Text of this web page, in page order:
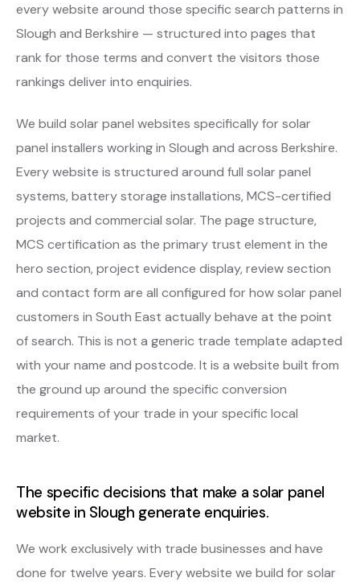
every website around those specific search patterns in
Slough and Berkshire — structured into pages that
rank for those terms and convert the visitors those
rankings deliver into enquiries.
We build solar panel websites specifically for solar
panel installers working in Slough and across Berkshire.
Every website is structured around full solar panel
systems, battery storage installations, MCS-certified
projects and commercial solar. The page structure,
MCS certification as the primary trust element in the
hero section, project evidence display, review section
and contact form are all configured for how solar panel
customers in South East actually behave at the point
of search. This is not a generic trade template adapted
with your name and postcode. It is a website built from
the ground up around the specific conversion
requirements of your trade in your specific local
market.
The specific decisions that make a solar panel
website in Slough generate enquiries.
We work exclusively with trade businesses and have
done for twelve years. Every website we build for solar